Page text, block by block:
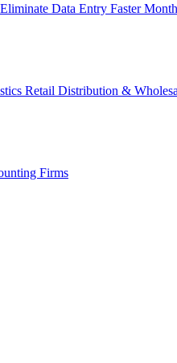
Eliminate Data Entry Faster
Retail Distribution &
Firms